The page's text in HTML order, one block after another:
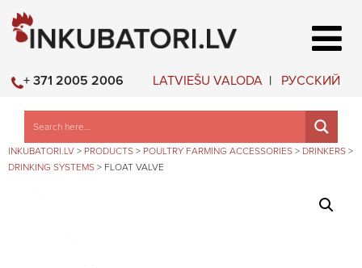
LATVIEŠU VALODA РУССКИЙ
+ 371 2005 2006
INKUBATORI.LV > PRODUCTS > POULTRY FARMING ACCESSORIES > DRINKERS >
DRINKING SYSTEMS > FLOAT VALVE